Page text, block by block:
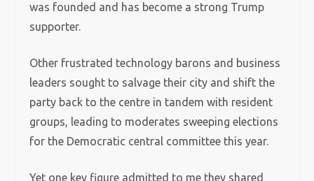
was founded and has become a strong Trump
supporter.
Other frustrated technology barons and business
leaders sought to salvage their city and shift the
party back to the centre in tandem with resident
groups, leading to moderates sweeping elections
for the Democratic central committee this year.
Yet one key figure admitted to me they shared